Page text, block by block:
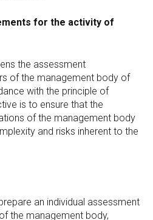
for the activity of
the assessment
of the management body of
with the principle of
is to ensure that the
of the management body
and risks inherent to the
an individual assessment
the management body,